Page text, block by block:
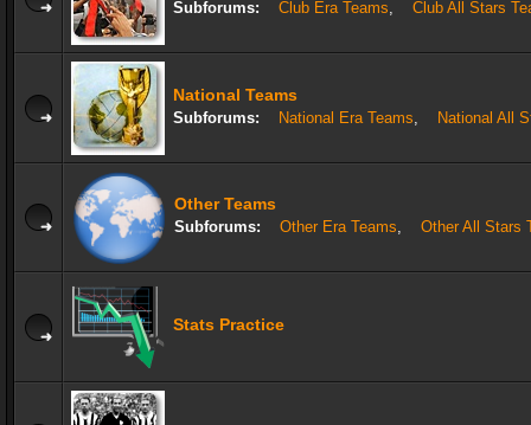
Subforums: Club Era Teams, Club All Stars
National Teams
Subforums: National Era Teams, National All
Other Teams
Subforums: Other Era Teams, Other All Stars
Stats Practice